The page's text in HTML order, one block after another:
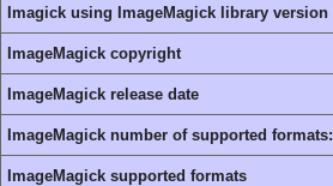
Imagick using ImageMagick library version
ImageMagick copyright
ImageMagick release date
ImageMagick number of supported formats:
ImageMagick supported formats